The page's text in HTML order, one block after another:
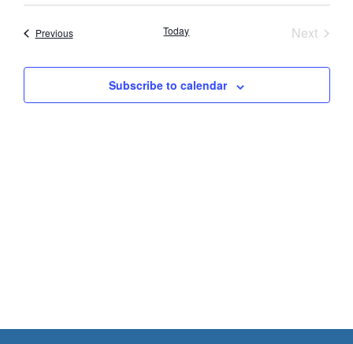
Search
and
Views
PreviousEvents Today Next
Subscribe to calendar